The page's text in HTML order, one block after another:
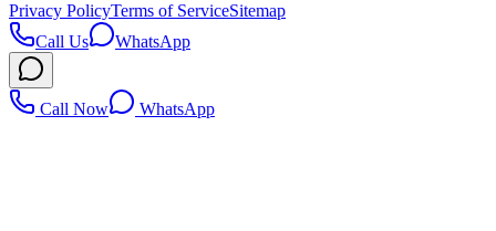
Privacy PolicyTerms of ServiceSitemap
Call Us
WhatsApp
Call Now WhatsApp